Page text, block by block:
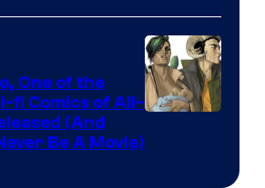
with
a
?
representing
winner.
of
Image
Comics
Courtesy
One of the
fi Comics of All-
(And
Be A Movie)